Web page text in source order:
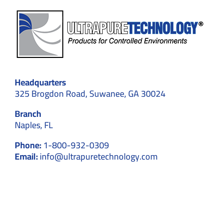
Headquarters
325 Brogdon Road, Suwanee, GA 30024
Branch
Naples, FL
Phone:1-800-932-0309
Email:info@ultrapuretechnology.com